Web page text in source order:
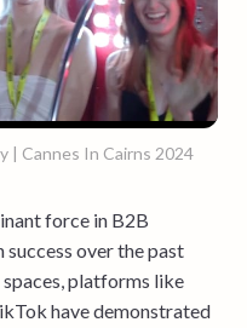
| Cannes In Cairns 2024
force in B2B
over the past
platforms like
have demonstrated